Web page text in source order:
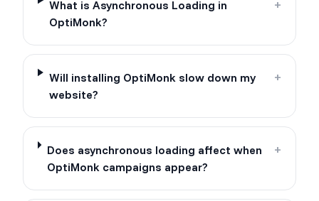
What is Asynchronous Loading in
OptiMonk?
+
Will installing OptiMonk slow down my
website?
+
Does asynchronous loading affect when
OptiMonk campaigns appear?
+